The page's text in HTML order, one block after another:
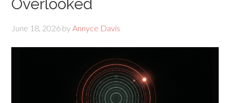
Overlooked
June 18, 2026 byAnnyce Davis